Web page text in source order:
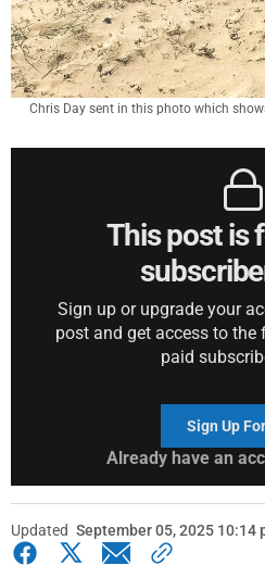
Chris Day sent in this photo which
This post is
Sign up or upgrade your
post and get access to
paid
Sign Up
Already have an
Updated September 05, 2025 10:14